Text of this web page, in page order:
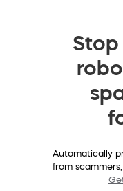
Automatically
from